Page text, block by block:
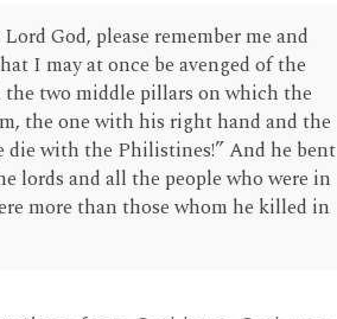
God, please remember me and
I may at once be avenged of the
the two middle pillars on which the
the one with his right hand and the
die with the Philistines!” And he bent
lords and all the people who were in
more than those whom he killed in